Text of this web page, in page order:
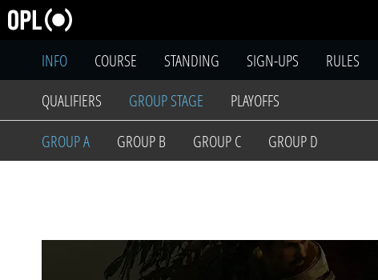
INFO
COURSE STANDING SIGN-UPS
RULES
QUALIFIERS
GROUP STAGE
PLAYOFFS
GROUP A
GROUP B GROUP C GROUP D